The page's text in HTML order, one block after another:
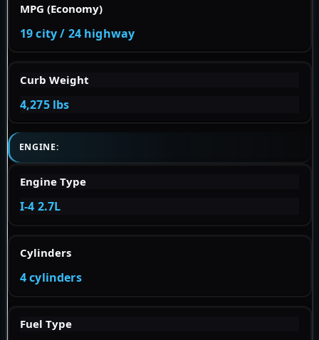
MPG (Economy)
19 city / 24 highway
Curb Weight
4,275 lbs
ENGINE:
Engine Type
I-4 2.7L
Cylinders
4 cylinders
Fuel Type